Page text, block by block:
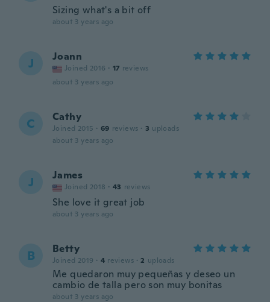
Sizing what's a bit off
about 3 years ago
J Joann
Joined 2016 · 17 reviews
about 3 years ago
C Cathy
Joined 2015 · 69 reviews · 3 uploads
about 3 years ago
J James
Joined 2018 · 43 reviews
She love it great job
about 3 years ago
B Betty
Joined 2019 · 4 reviews · 2 uploads
Me quedaron muy pequeñas y deseo un
cambio de talla pero son muy bonitas
about 3 years ago